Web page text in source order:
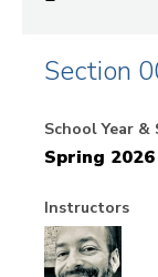
Section
School Year &
Spring 2026
Instructors